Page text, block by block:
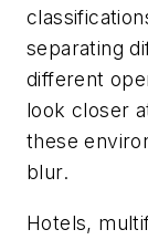
separating
different
look closer
these
blur.
Hotels,